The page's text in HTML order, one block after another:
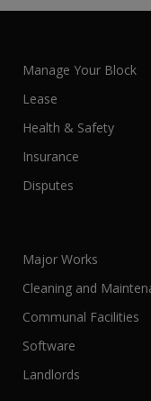
Manage Your Block
Lease
Health & Safety
Insurance
Disputes
Major Works
Cleaning and
Communal Facilities
Software
Landlords